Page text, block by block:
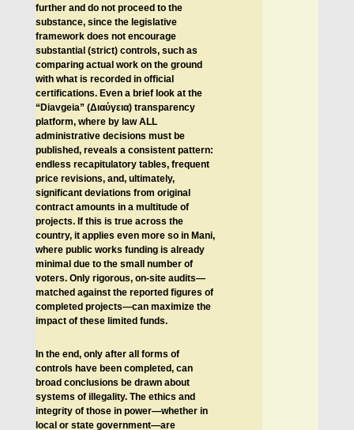
further and do not proceed to the
substance, since the legislative
framework does not encourage
substantial (strict) controls, such as
comparing actual work on the ground
with what is recorded in official
certifications. Even a brief look at the
“Diavgeia” (Διαύγεια) transparency
platform, where by law ALL
administrative decisions must be
published, reveals a consistent pattern:
endless recapitulatory tables, frequent
price revisions, and, ultimately,
significant deviations from original
contract amounts in a multitude of
projects. If this is true across the
country, it applies even more so in Mani,
where public works funding is already
minimal due to the small number of
voters. Only rigorous, on-site audits—
matched against the reported figures of
completed projects—can maximize the
impact of these limited funds.
In the end, only after all forms of
controls have been completed, can
broad conclusions be drawn about
systems of illegality. The ethics and
integrity of those in power—whether in
local or state government—are